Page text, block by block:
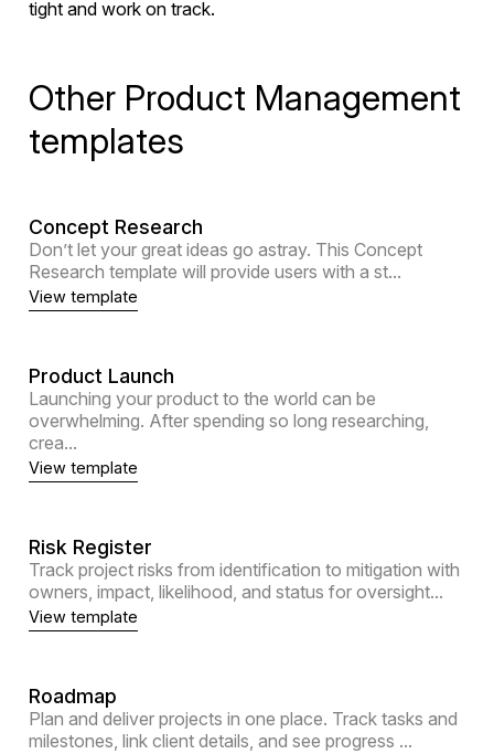
tight and work on track.
Other Product Management
templates
Concept Research
Don’t let your great ideas go astray. This Concept
Research template will provide users with a st...
View template
Product Launch
Launching your product to the world can be
overwhelming. After spending so long researching,
crea...
View template
Risk Register
Track project risks from identification to mitigation with
owners, impact, likelihood, and status for oversight...
View template
Roadmap
Plan and deliver projects in one place. Track tasks and
milestones, link client details, and see progress ...